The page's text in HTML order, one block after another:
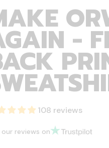
-
108 reviews
our reviews on